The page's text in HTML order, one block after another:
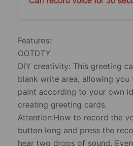
Features:
​OOTDTY
​DIY creativity: This greeting
blank write area, allowing you
paint according to your own
creating greeting cards.
Attention:How to record the
button long and press the
hear two drops of sound.